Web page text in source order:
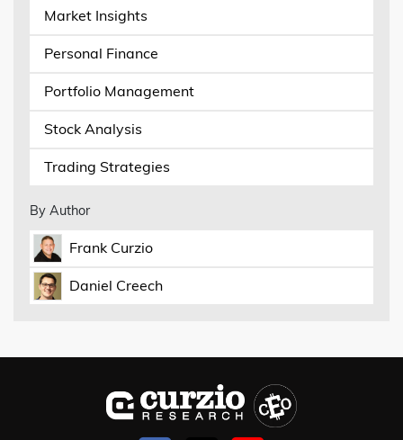
Market Insights
Personal Finance
Portfolio Management
Stock Analysis
Trading Strategies
By Author
Frank Curzio
Daniel Creech